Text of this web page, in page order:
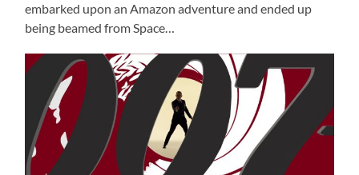
embarked upon an Amazon adventure and ended up
being beamed from Space…